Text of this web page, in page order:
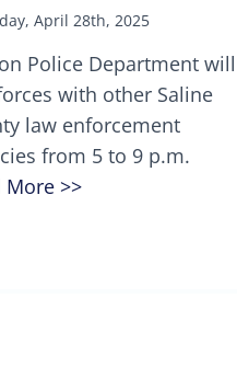
April 28th, 2025
Police Department will
with other Saline
law enforcement
from 5 to 9 p.m.
More >>